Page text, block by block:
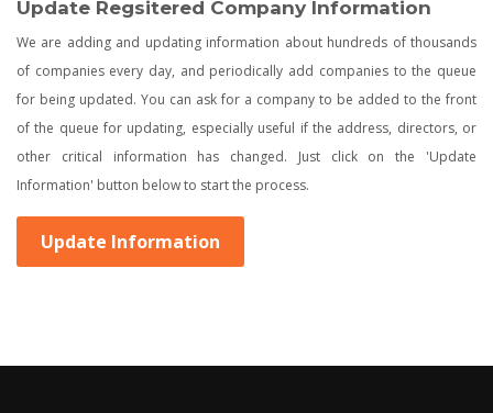
Update Regsitered Company Information
We are adding and updating information about hundreds of thousands
of companies every day, and periodically add companies to the queue
for being updated. You can ask for a company to be added to the front
of the queue for updating, especially useful if the address, directors, or
other critical information has changed. Just click on the 'Update
Information' button below to start the process.
Update Information